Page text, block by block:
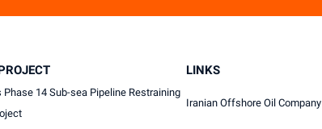
Phase 14 Sub-sea Pipeline Restraining
LINKS
Iranian Offshore Oil Company